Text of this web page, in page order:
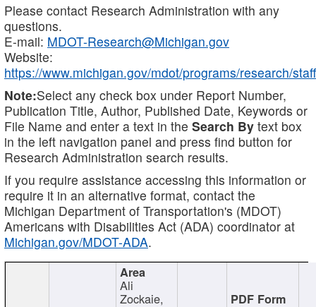
Please contact Research Administration with any
questions.
E-mail: MDOT-Research@Michigan.gov
Website:
https://www.michigan.gov/mdot/programs/research/staff
Note:Select any check box under Report Number,
Publication Title, Author, Published Date, Keywords or
File Name and enter a text in the Search By text box
in the left navigation panel and press find button for
Research Administration search results.
If you require assistance accessing this information or
require it in an alternative format, contact the
Michigan Department of Transportation's (MDOT)
Americans with Disabilities Act (ADA) coordinator at
Michigan.gov/MDOT-ADA.
Ali
Zockaie,